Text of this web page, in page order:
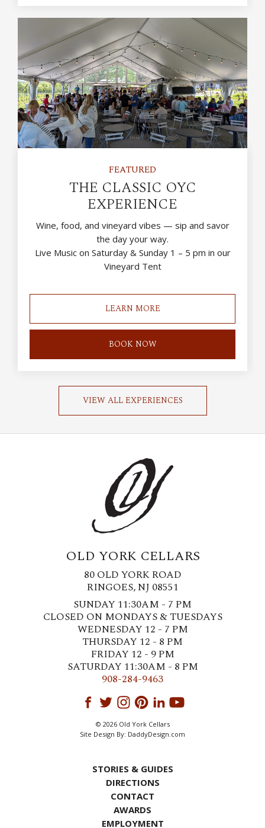
FEATURED
THE CLASSIC OYC
EXPERIENCE
Wine, food, and vineyard vibes — sip and savor
the day your way.
Live Music on Saturday & Sunday 1 – 5 pm in our
Vineyard Tent
LEARN MORE
BOOK NOW
VIEW ALL EXPERIENCES
OLD YORK CELLARS
80 OLD YORK ROAD
RINGOES, NJ 08551
SUNDAY 11:30AM - 7 PM
CLOSED ON MONDAYS & TUESDAYS
WEDNESDAY 12 - 7 PM
THURSDAY 12 - 8 PM
FRIDAY 12 - 9 PM
SATURDAY 11:30AM - 8 PM
908-284-9463
© 2026 Old York Cellars
Site Design By: DaddyDesign.com
STORIES & GUIDES
DIRECTIONS
CONTACT
AWARDS
EMPLOYMENT